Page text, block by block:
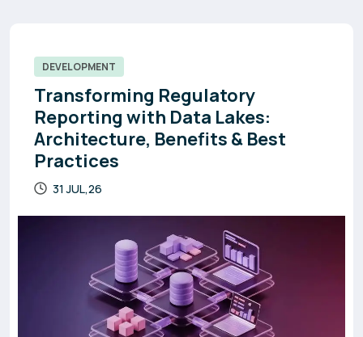
DEVELOPMENT
Transforming Regulatory
Reporting with Data Lakes:
Architecture, Benefits & Best
Practices
31 JUL,26